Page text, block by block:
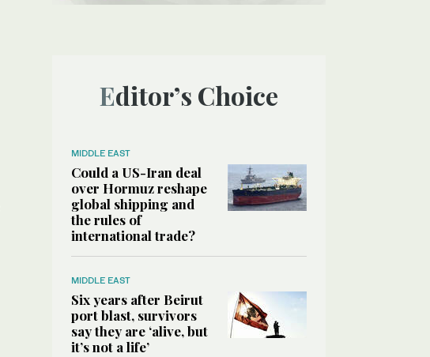
Editor’s Choice
MIDDLE EAST
Could a US-Iran deal
over Hormuz reshape
global shipping and
the rules of
international trade?
MIDDLE EAST
Six years after Beirut
port blast, survivors
say they are ‘alive, but
it’s not a life’